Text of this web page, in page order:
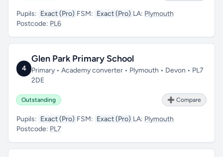
Pupils: Exact (Pro) FSM: Exact (Pro) LA: Plymouth
Postcode: PL6
4
Glen Park Primary School
Primary • Academy converter • Plymouth • Devon • PL7
2DE
Outstanding ➕ Compare
Pupils: Exact (Pro) FSM: Exact (Pro) LA: Plymouth
Postcode: PL7